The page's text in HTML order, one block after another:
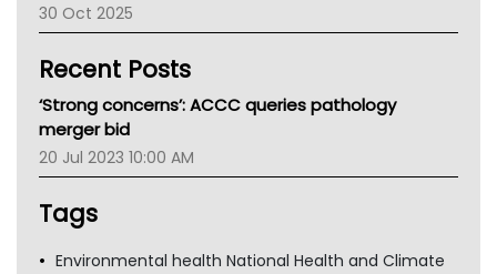
Children's Health Queenland
CHF
Gold Coast
TGA
30 Oct 2025
Recent Posts
‘Strong concerns’: ACCC queries pathology
merger bid
20 Jul 2023 10:00 AM
Tags
Environmental health National Health and Climate